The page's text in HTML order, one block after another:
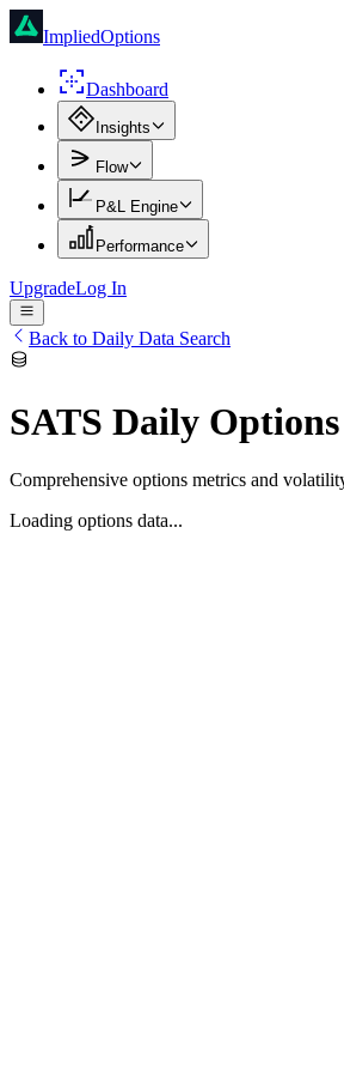
ImpliedOptions
Dashboard
Insights
Flow
P&L Engine
Performance
UpgradeLog In
Back to Daily Data Search
SATS Daily
Comprehensive options metrics and
Loading options data...